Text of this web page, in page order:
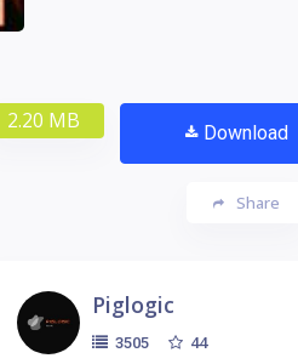
2.20 MB Download
Share
Piglogic
3505 44